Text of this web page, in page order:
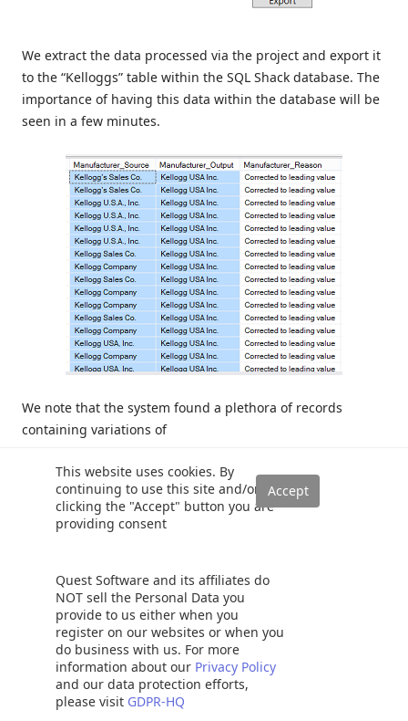
This website uses cookies. By
continuing to use this site and/or
clicking the "Accept" button you are
providing consent
Quest Software and its affiliates do
NOT sell the Personal Data you
provide to us either when you
register on our websites or when you
do business with us. For more
information about our Privacy Policy
and our data protection efforts,
please visit GDPR-HQ
We extract the data processed via the project and export it
to the “Kelloggs” table within the SQL Shack database. The
importance of having this data within the database will be
seen in a few minutes.
We note that the system found a plethora of records
containing variations of
“Kelloggs” and in each case “corrected” the spelling (see
the “Manufacturer_Output” field above).
produce the require data to satisfy the end client’s needs.
Moulding our data to suit our
needs